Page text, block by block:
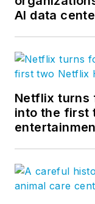
AI data
Netflix turns
into the first